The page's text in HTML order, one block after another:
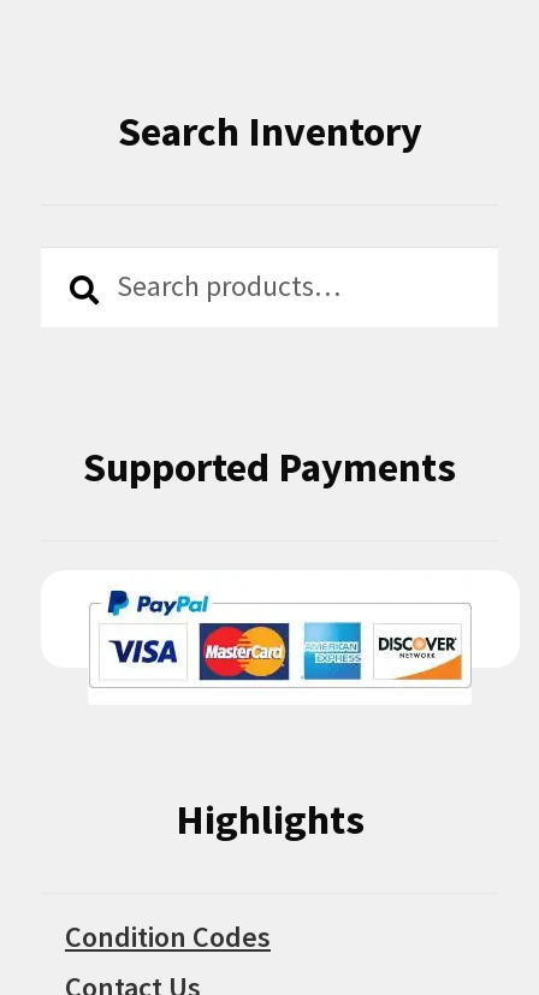
Search Inventory
Search
Search
Supported Payments
Highlights
Condition Codes
Contact Us